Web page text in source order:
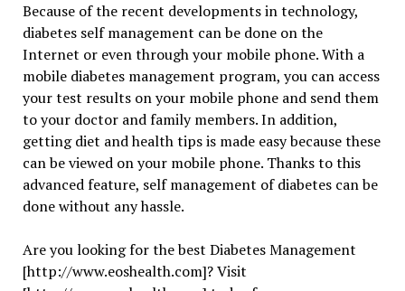
Because of the recent developments in technology,
diabetes self management can be done on the
Internet or even through your mobile phone. With a
mobile diabetes management program, you can access
your test results on your mobile phone and send them
to your doctor and family members. In addition,
getting diet and health tips is made easy because these
can be viewed on your mobile phone. Thanks to this
advanced feature, self management of diabetes can be
done without any hassle.
Are you looking for the best Diabetes Management
[http://www.eoshealth.com]? Visit